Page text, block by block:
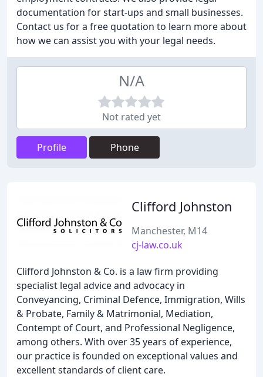
documentation for start-ups and small businesses.
Contact us for a free quotation to learn more about
how we can assist you with your legal needs.
N/A
Not rated yet
Profile Phone
Clifford Johnston
Manchester, M14
cj-law.co.uk
Clifford Johnston & Co. is a law firm providing
specialist legal advice and advocacy in
Conveyancing, Criminal Defence, Immigration, Wills
& Probate, Family & Matrimonial, Mediation,
Contempt of Court, and Professional Negligence,
among others. With over 35 years of experience,
our practice is founded on exceptional values and
excellent standards of client care.